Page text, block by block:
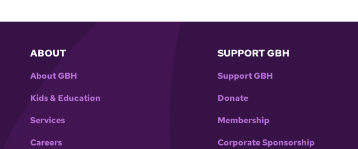
ABOUT
About GBH
Kids & Education
Services
Careers
SUPPORT GBH
Support GBH
Donate
Membership
Corporate Sponsorship